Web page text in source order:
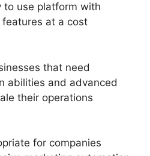
to use platform with
at a cost
that need
abilities and advanced
their operations
for companies